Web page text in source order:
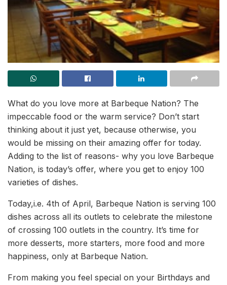
What do you love more at Barbeque Nation? The
impeccable food or the warm service? Don’t start
thinking about it just yet, because otherwise, you
would be missing on their amazing offer for today.
Adding to the list of reasons- why you love Barbeque
Nation, is today’s offer, where you get to enjoy 100
varieties of dishes.
Today,i.e. 4th of April, Barbeque Nation is serving 100
dishes across all its outlets to celebrate the milestone
of crossing 100 outlets in the country. It’s time for
more desserts, more starters, more food and more
happiness, only at Barbeque Nation.
From making you feel special on your Birthdays and